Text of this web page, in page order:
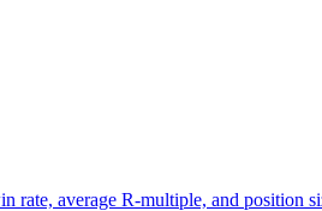
average R-multiple, and position